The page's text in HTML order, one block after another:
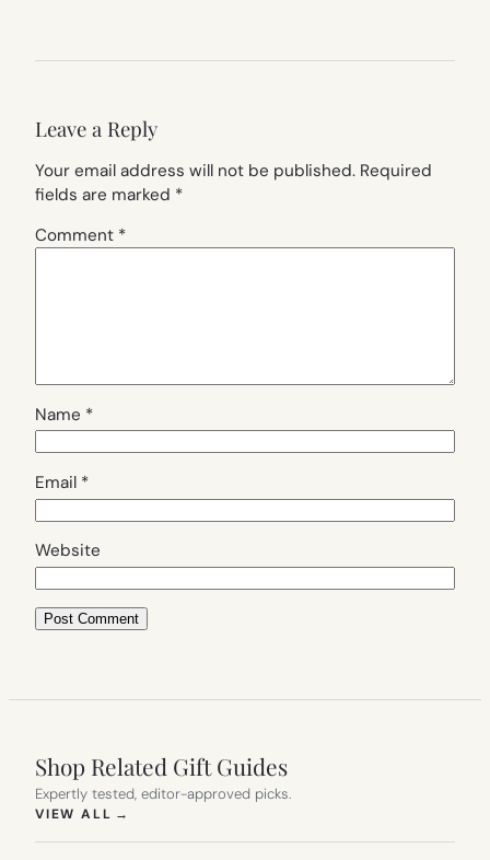
Leave a Reply
Your email address will not be published. Required
fields are marked *
Comment *
Name *
Email *
Website
Shop Related Gift Guides
Expertly tested, editor-approved picks.
VIEW ALL →